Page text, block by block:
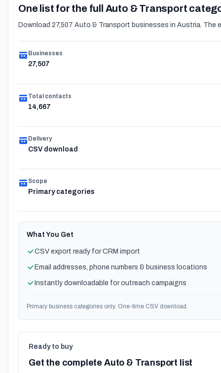
One list for the full Auto & Transport
Download 27,507 Auto & Transport businesses in Austria.
Businesses
27,507
Total contacts
14,667
Delivery
CSV download
Scope
Primary categories
What You Get
CSV export ready for CRM import
Email addresses, phone numbers & business locations
Instantly downloadable for outreach campaigns
Primary business categories only. One-time CSV download.
Ready to buy
Get the complete Auto & Transport list